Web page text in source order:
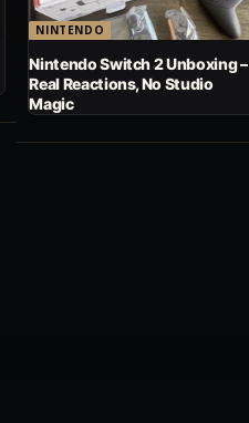
NINTENDO
Nintendo Switch 2 Unboxing –
Real Reactions, No Studio
Magic